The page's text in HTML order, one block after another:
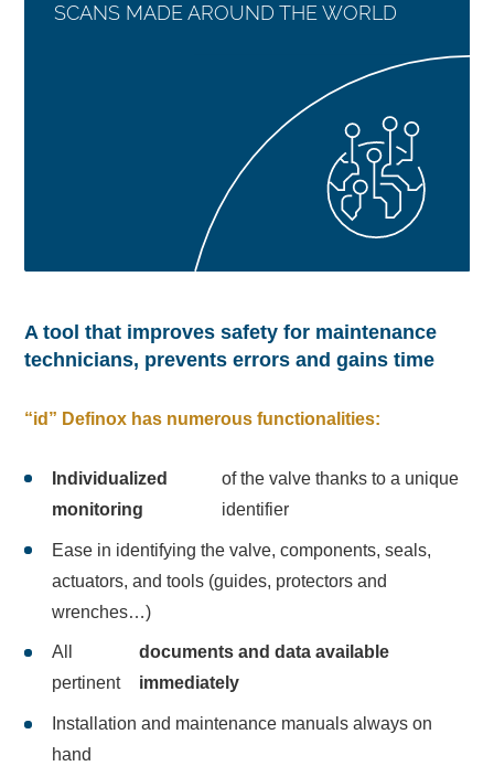
SCANS MADE AROUND THE WORLD
A tool that improves safety for maintenance
technicians, prevents errors and gains time
“id” Definox has numerous functionalities:
Individualized
monitoring
of the valve thanks to a unique
identifier
Ease in identifying the valve, components, seals,
actuators, and tools (guides, protectors and
wrenches…)
All
pertinent
documents and data available
immediately
Installation and maintenance manuals always on
hand